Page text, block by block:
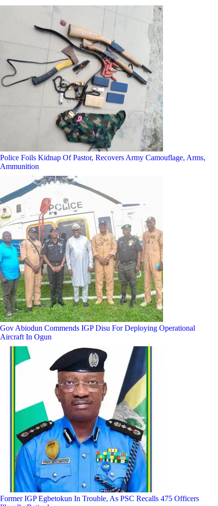
Police Foils Kidnap Of Pastor, Recovers Army Camouflage, Arms,
Ammunition
Gov Abiodun Commends IGP Disu For Deploying Operational
Aircraft In Ogun
Former IGP Egbetokun In Trouble, As PSC Recalls 475 Officers